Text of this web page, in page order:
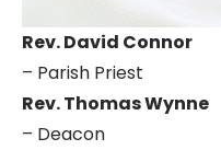
Rev. David Connor
– Parish Priest
Rev. Thomas Wynne
– Deacon